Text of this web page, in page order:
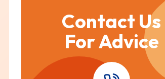
Contact Us
For Advice